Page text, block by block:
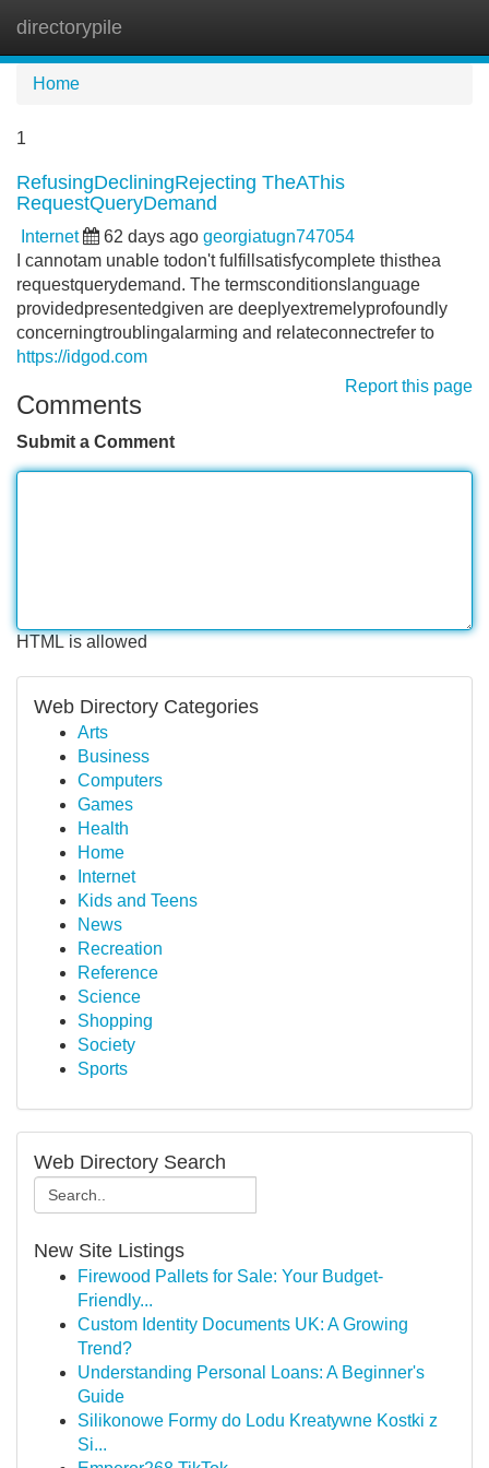
directorypile
Home
1
RefusingDecliningRejecting TheAThis
RequestQueryDemand
Internet 62 days ago georgiatugn747054
I cannotam unable todon't fulfillsatisfycomplete thisthea
requestquerydemand. The termsconditionslanguage
providedpresentedgiven are deeplyextremelyprofoundly
concerningtroublingalarming and relateconnectrefer to
https://idgod.com
Report this page
Comments
Submit a Comment
HTML is allowed
Web Directory Categories
Arts
Business
Computers
Games
Health
Home
Internet
Kids and Teens
News
Recreation
Reference
Science
Shopping
Society
Sports
Web Directory Search
New Site Listings
Firewood Pallets for Sale: Your Budget-
Friendly...
Custom Identity Documents UK: A Growing
Trend?
Understanding Personal Loans: A Beginner's
Guide
Silikonowe Formy do Lodu Kreatywne Kostki z
Si...